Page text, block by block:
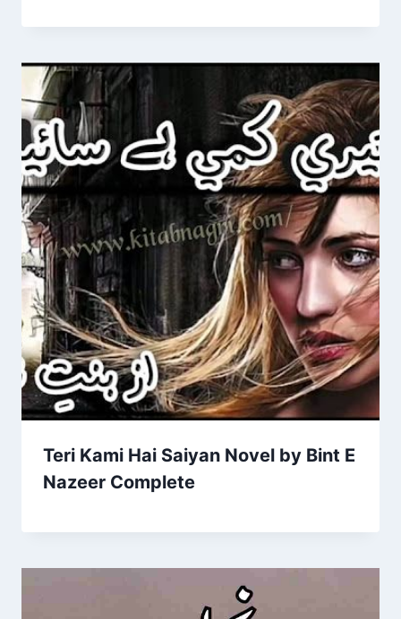
Teri Kami Hai Saiyan Novel by Bint E
Nazeer Complete